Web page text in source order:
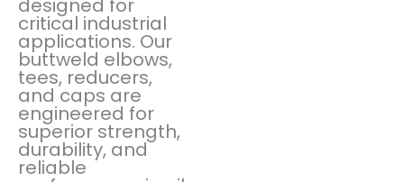
designed for
critical industrial
applications. Our
buttweld elbows,
tees, reducers,
and caps are
engineered for
superior strength,
durability, and
reliable